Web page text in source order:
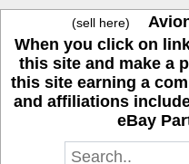
(sell here)
When you click on
this site and make a
this site earning a
and affiliations
eBay